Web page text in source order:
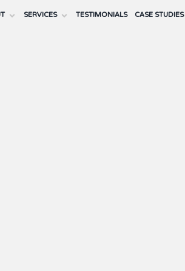
SERVICES TESTIMONIALS CASE STUDIES